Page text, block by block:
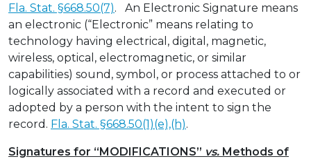
Fla. Stat. §668.50(7). An Electronic Signature means
an electronic (“Electronic” means relating to
technology having electrical, digital, magnetic,
wireless, optical, electromagnetic, or similar
capabilities) sound, symbol, or process attached to or
logically associated with a record and executed or
adopted by a person with the intent to sign the
record. Fla. Stat. §668.50(1)(e),(h).
Signatures for “MODIFICATIONS” vs. Methods of